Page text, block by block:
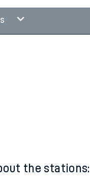
the stations: